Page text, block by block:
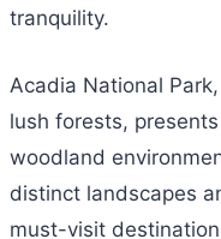
tranquility.
Acadia National
lush forests,
woodland
distinct landscapes
must-visit